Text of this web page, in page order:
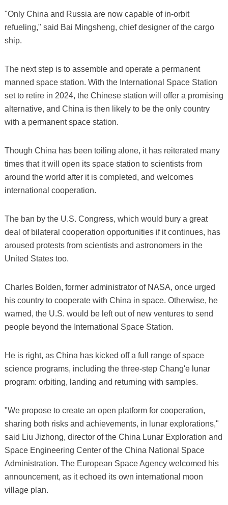
"Only China and Russia are now capable of in-orbit
refueling," said Bai Mingsheng, chief designer of the cargo
ship.
The next step is to assemble and operate a permanent
manned space station. With the International Space Station
set to retire in 2024, the Chinese station will offer a promising
alternative, and China is then likely to be the only country
with a permanent space station.
Though China has been toiling alone, it has reiterated many
times that it will open its space station to scientists from
around the world after it is completed, and welcomes
international cooperation.
The ban by the U.S. Congress, which would bury a great
deal of bilateral cooperation opportunities if it continues, has
aroused protests from scientists and astronomers in the
United States too.
Charles Bolden, former administrator of NASA, once urged
his country to cooperate with China in space. Otherwise, he
warned, the U.S. would be left out of new ventures to send
people beyond the International Space Station.
He is right, as China has kicked off a full range of space
science programs, including the three-step Chang'e lunar
program: orbiting, landing and returning with samples.
"We propose to create an open platform for cooperation,
sharing both risks and achievements, in lunar explorations,"
said Liu Jizhong, director of the China Lunar Exploration and
Space Engineering Center of the China National Space
Administration. The European Space Agency welcomed his
announcement, as it echoed its own international moon
village plan.